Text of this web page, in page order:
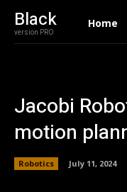
Black
version PRO
Home
Jacobi
motion
Robotics July 11, 2024